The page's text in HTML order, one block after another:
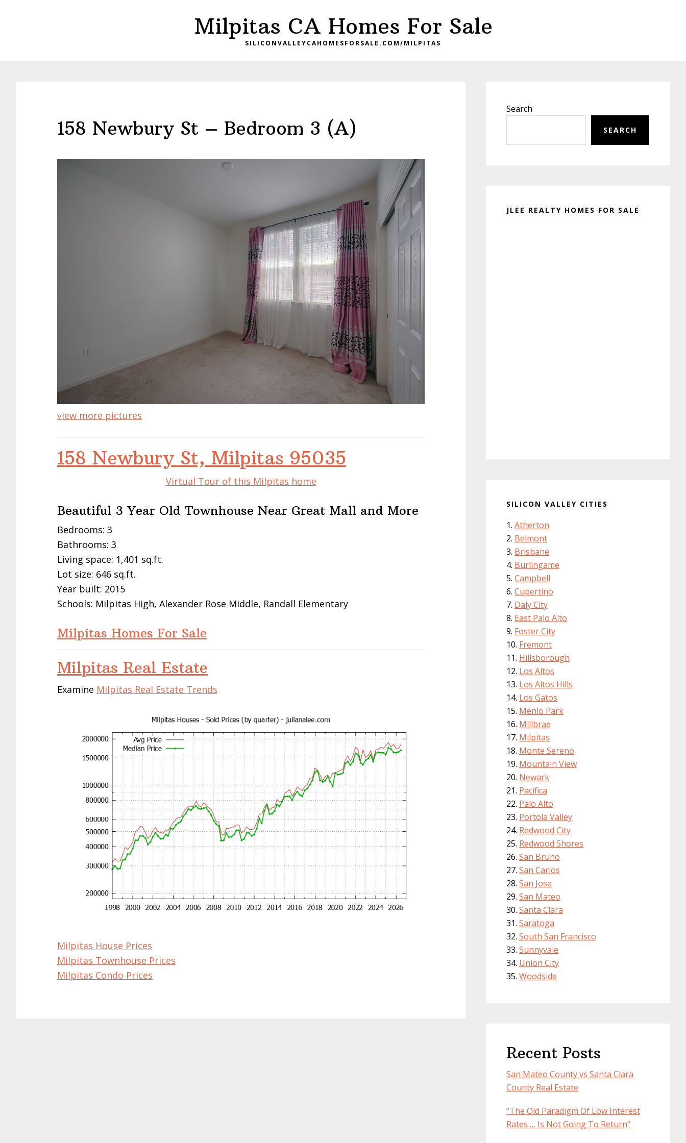
Milpitas CA Homes For Sale
SILICONVALLEYCAHOMESFORSALE.COM/MILPITAS
158 Newbury St – Bedroom 3 (A)
view more pictures
158 Newbury St, Milpitas 95035
Virtual Tour of this Milpitas home
Beautiful 3 Year Old Townhouse Near Great Mall and More
Bedrooms: 3
Bathrooms: 3
Living space: 1,401 sq.ft.
Lot size: 646 sq.ft.
Year built: 2015
Schools: Milpitas High, Alexander Rose Middle, Randall Elementary
Milpitas Homes For Sale
Milpitas Real Estate
Examine Milpitas Real Estate Trends
Milpitas House Prices
Milpitas Townhouse Prices
Milpitas Condo Prices
Sidebar
Search
SEARCH
JLEE REALTY HOMES FOR SALE
SILICON VALLEY CITIES
Atherton
Belmont
Brisbane
Burlingame
Campbell
Cupertino
Daly City
East Palo Alto
Foster City
Fremont
Hillsborough
Los Altos
Los Altos Hills
Los Gatos
Menlo Park
Millbrae
Milpitas
Monte Sereno
Mountain View
Newark
Pacifica
Palo Alto
Portola Valley
Redwood City
Redwood Shores
San Bruno
San Carlos
San Jose
San Mateo
Santa Clara
Saratoga
South San Francisco
Sunnyvale
Union City
Woodside
Recent Posts
San Mateo County vs Santa Clara
County Real Estate
“The Old Paradigm Of Low Interest
Rates … Is Not Going To Return”